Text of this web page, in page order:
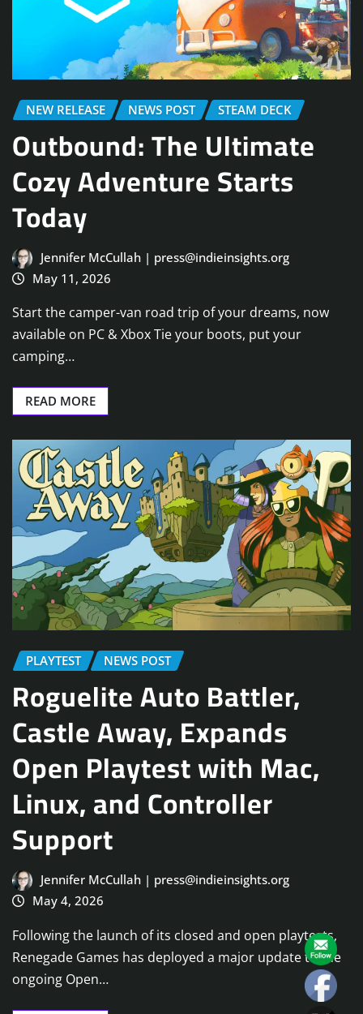
NEW RELEASE NEWS POST STEAM DECK
Outbound: The Ultimate
Cozy Adventure Starts
Today
Jennifer McCullah | press@indieinsights.org
May 11, 2026
Start the camper-van road trip of your dreams, now
available on PC & Xbox Tie your boots, put your
camping…
READ MORE
PLAYTEST NEWS POST
Roguelite Auto Battler,
Castle Away, Expands
Open Playtest with Mac,
Linux, and Controller
Support
Jennifer McCullah | press@indieinsights.org
May 4, 2026
Following the launch of its closed and open playtests,
Renegade Games has deployed a major update to the
ongoing Open…